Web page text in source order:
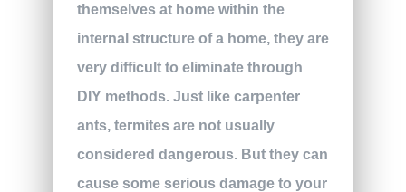
themselves at home within the
internal structure of a home, they are
very difficult to eliminate through
DIY methods. Just like carpenter
ants, termites are not usually
considered dangerous. But they can
cause some serious damage to your